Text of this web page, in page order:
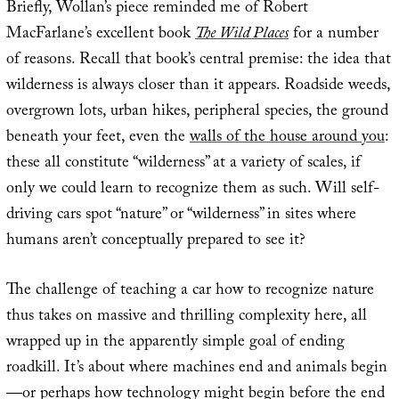
Briefly, Wollan’s piece reminded me of Robert
MacFarlane’s excellent bookThe Wild Placesfor a number
of reasons. Recall that book’s central premise: the idea that
wilderness is always closer than it appears. Roadside weeds,
overgrown lots, urban hikes, peripheral species, the ground
beneath your feet, even thewalls of the house around you:
these all constitute “wilderness” at a variety of scales, if
only we could learn to recognize them as such. Will self-
driving cars spot “nature” or “wilderness” in sites where
humans aren’t conceptually prepared to see it?
The challenge of teaching a car how to recognize nature
thus takes on massive and thrilling complexity here, all
wrapped up in the apparently simple goal of ending
roadkill. It’s about where machines end and animals begin